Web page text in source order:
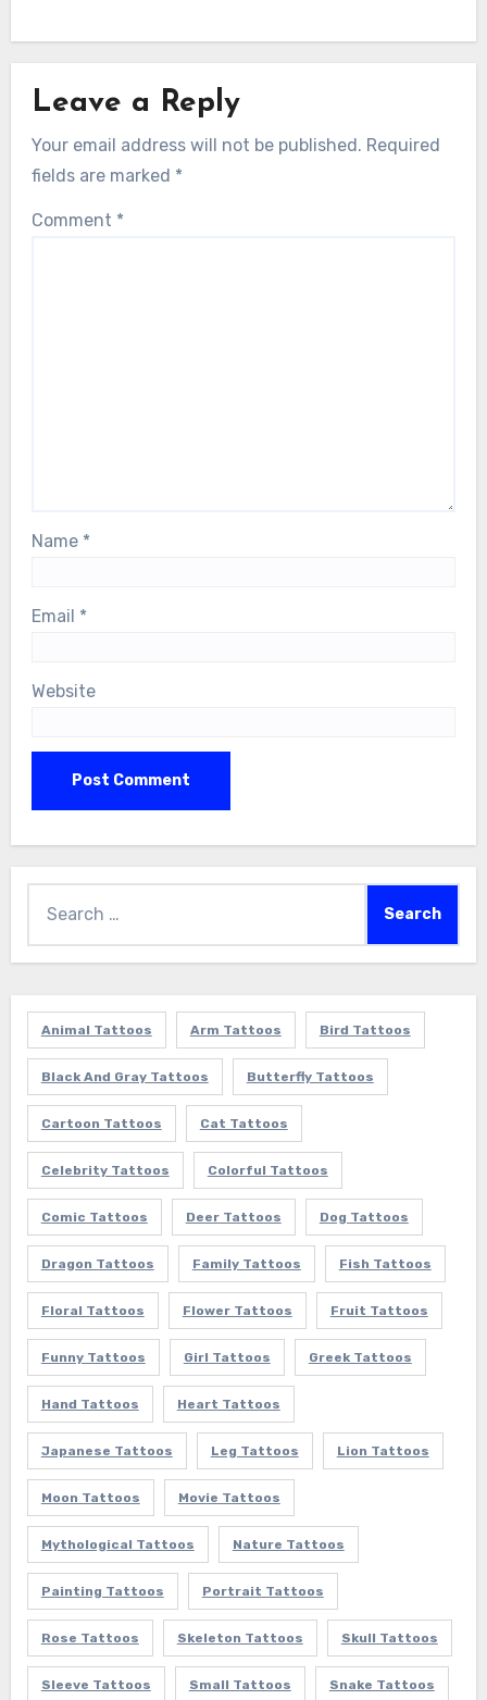
Leave a Reply
Your email address will not be published. Required
fields are marked *
Comment *
Name *
Email *
Website
for:
Animal Tattoos Arm Tattoos Bird Tattoos
Black And Gray Tattoos Butterfly Tattoos
Cartoon Tattoos Cat Tattoos
Celebrity Tattoos Colorful Tattoos
Comic Tattoos Deer Tattoos Dog Tattoos
Dragon Tattoos Family Tattoos Fish Tattoos
Floral Tattoos Flower Tattoos Fruit Tattoos
Funny Tattoos Girl Tattoos Greek Tattoos
Hand Tattoos Heart Tattoos
Japanese Tattoos Leg Tattoos Lion Tattoos
Moon Tattoos Movie Tattoos
Mythological Tattoos Nature Tattoos
Painting Tattoos Portrait Tattoos
Rose Tattoos Skeleton Tattoos Skull Tattoos
Sleeve Tattoos Small Tattoos Snake Tattoos